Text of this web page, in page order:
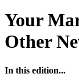
Your
Other
In this edition...